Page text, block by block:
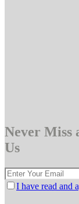
Never Miss
Us
I have read and